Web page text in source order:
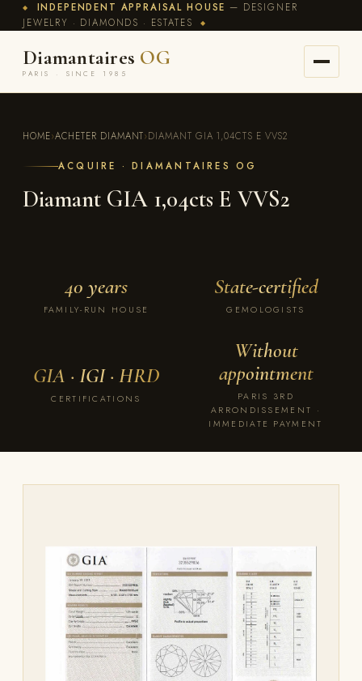
◆ INDEPENDENT APPRAISAL HOUSE — DESIGNER
JEWELRY · DIAMONDS · ESTATES◆
Diamantaires OG
PARIS · SINCE 1985
HOME›ACHETER DIAMANT›DIAMANT GIA 1,04CTS E VVS2
ACQUIRE · DIAMANTAIRES OG
Diamant GIA 1,04cts E VVS2
40 years
FAMILY-RUN HOUSE
State-certified
GEMOLOGISTS
GIA · IGI · HRD
CERTIFICATIONS
Without
appointment
PARIS 3RD
ARRONDISSEMENT ·
IMMEDIATE PAYMENT